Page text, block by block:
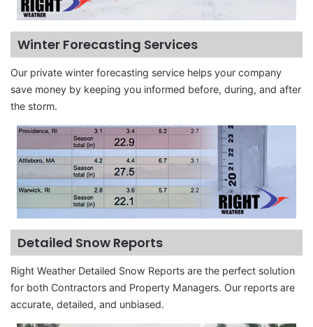
Winter Forecasting Services
Our private winter forecasting service helps your company
save money by keeping you informed before, during, and after
the storm.
Detailed Snow Reports
Right Weather Detailed Snow Reports are the perfect solution
for both Contractors and Property Managers. Our reports are
accurate, detailed, and unbiased.